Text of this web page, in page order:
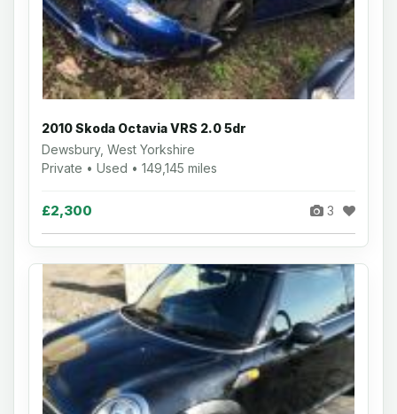
2010 Skoda Octavia VRS 2.0 5dr
Dewsbury, West Yorkshire
Private • Used • 149,145 miles
£2,300 3